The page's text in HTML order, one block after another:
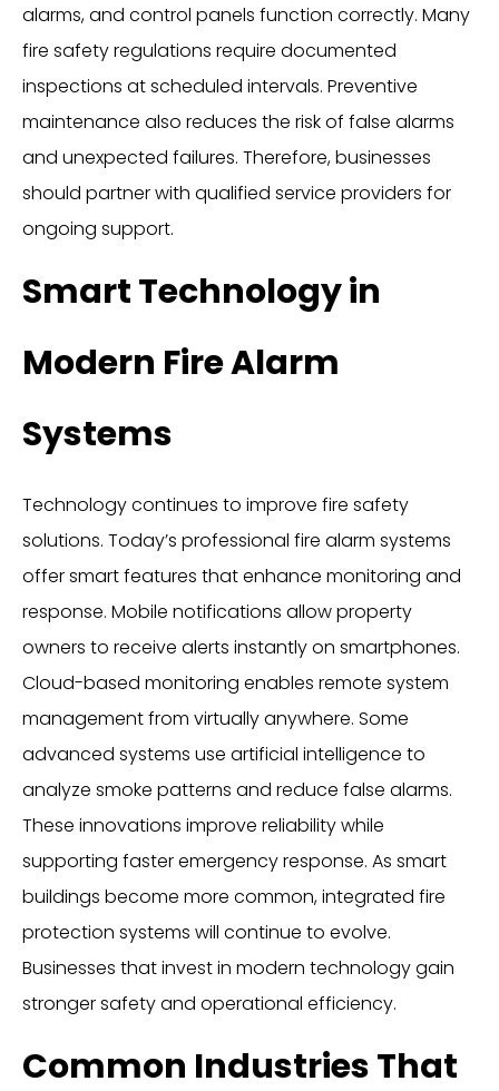
alarms, and control panels function correctly. Many
fire safety regulations require documented
inspections at scheduled intervals. Preventive
maintenance also reduces the risk of false alarms
and unexpected failures. Therefore, businesses
should partner with qualified service providers for
ongoing support.
Smart Technology in
Modern Fire Alarm
Systems
Technology continues to improve fire safety
solutions. Today’s professional fire alarm systems
offer smart features that enhance monitoring and
response. Mobile notifications allow property
owners to receive alerts instantly on smartphones.
Cloud-based monitoring enables remote system
management from virtually anywhere. Some
advanced systems use artificial intelligence to
analyze smoke patterns and reduce false alarms.
These innovations improve reliability while
supporting faster emergency response. As smart
buildings become more common, integrated fire
protection systems will continue to evolve.
Businesses that invest in modern technology gain
stronger safety and operational efficiency.
Common Industries That